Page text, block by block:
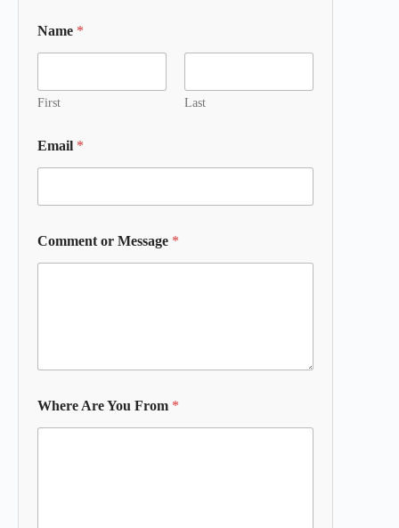
Name *
First Last
Email *
Comment or Message *
Where Are You From *